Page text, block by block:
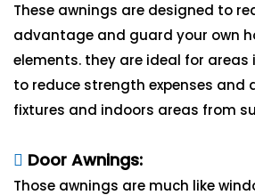
These awnings are designed to
advantage and guard your own
elements. they are ideal for areas
to reduce strength expenses and
fixtures and indoors areas from
Door Awnings:
Those awnings are much like